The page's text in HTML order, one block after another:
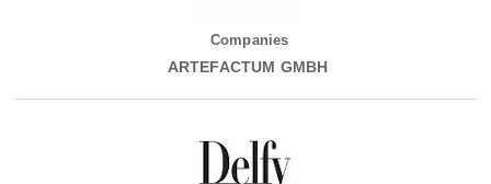
Companies
ARTEFACTUM GMBH